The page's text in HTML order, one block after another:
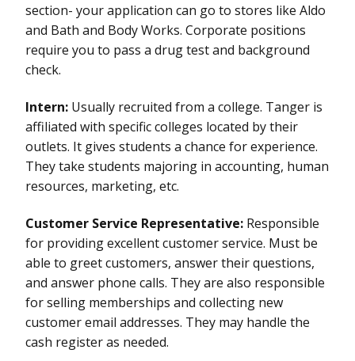
section- your application can go to stores like Aldo
and Bath and Body Works. Corporate positions
require you to pass a drug test and background
check.
Intern: Usually recruited from a college. Tanger is
affiliated with specific colleges located by their
outlets. It gives students a chance for experience.
They take students majoring in accounting, human
resources, marketing, etc.
Customer Service Representative: Responsible
for providing excellent customer service. Must be
able to greet customers, answer their questions,
and answer phone calls. They are also responsible
for selling memberships and collecting new
customer email addresses. They may handle the
cash register as needed.